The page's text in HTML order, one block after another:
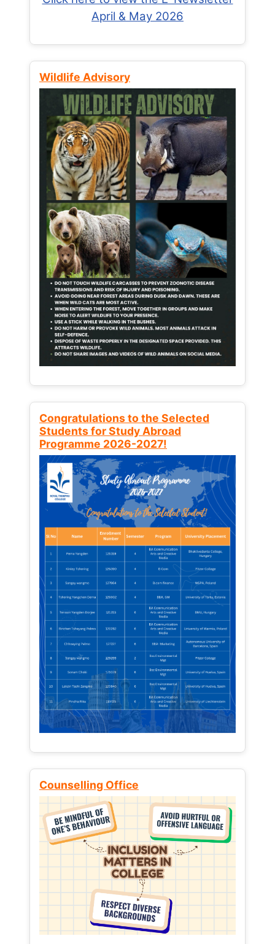
April & May 2026
Wildlife Advisory
Congratulations to the Selected
Students for Study Abroad
Programme 2026-2027!
Counselling Office